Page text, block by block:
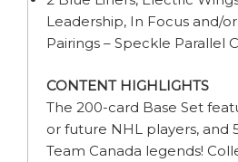
Leadership, In Focus and/
Pairings – Speckle Parallel
CONTENT HIGHLIGHTS
The 200-card Base Set
or future NHL players, and
Team Canada legends!